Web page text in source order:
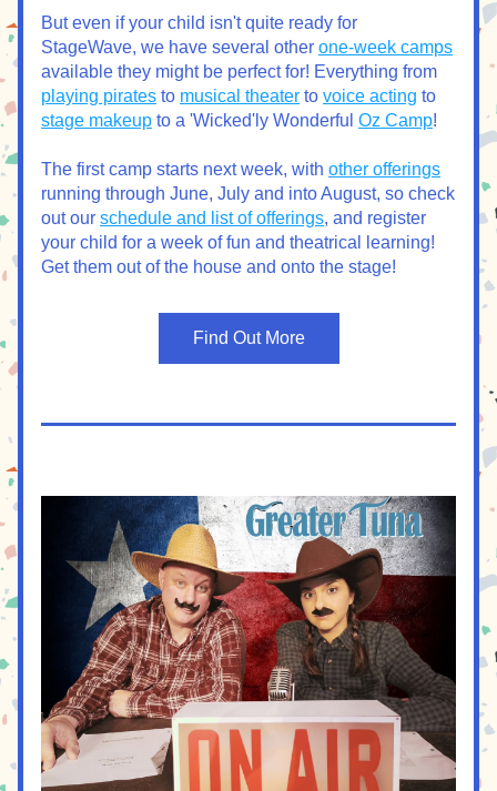
But even if your child isn't quite ready for
StageWave, we have several other one-week camps
playing pirates to musical theater to voice acting
stage makeup to a 'Wicked'ly Wonderful Oz Camp!
The first camp starts next week, with other offerings
running through June, July and into August, so check
out our schedule and list of offerings, and register
your child for a week of fun and theatrical learning!
Get them out of the house and onto the stage!
Find Out More